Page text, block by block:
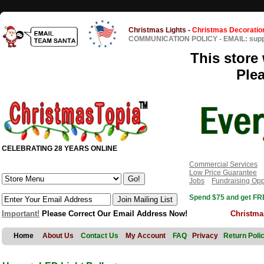
Christmas Lights - Christmas
COMMUNICATION POLICY - EMAIL:
This store
CELEBRATING 28 YEARS ONLINE
Commercial Services
Low Price Guarantee
Jobs
Fundraising
Spend $75 and get
Important! Please Correct Our Email Address Now!
Home About Us Contact Us My Account FAQ Privacy Return